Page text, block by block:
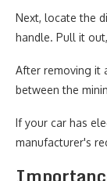
Next, locate the
handle. Pull it
After removing it
between the
If your car has
manufacturer's